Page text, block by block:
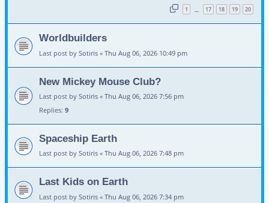
1 … 17 18 19 20
Worldbuilders
Last post by Sotiris « Thu Aug 06, 2026 10:49 pm
New Mickey Mouse Club?
Last post by Sotiris « Thu Aug 06, 2026 7:56 pm
Replies: 9
Spaceship Earth
Last post by Sotiris « Thu Aug 06, 2026 7:48 pm
Last Kids on Earth
Last post by Sotiris « Thu Aug 06, 2026 7:34 pm